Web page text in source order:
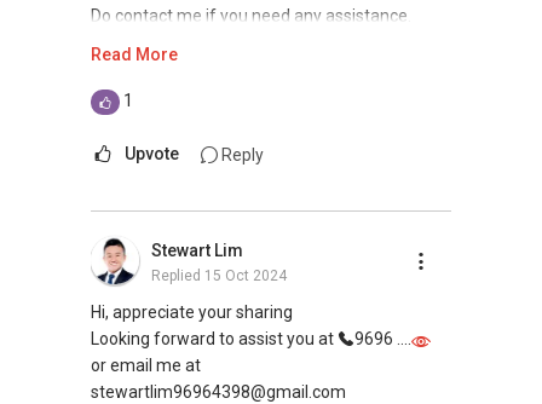
Do contact me if you need any assistance.
Property Kaki
Accountants Graduate
Singapore Accredited Mortgage Planner
Contact:
Mobile: 9111 51 71 (wa.me/6591115171)
Email: yt.tan91115171@gmail.com
Read More
1
Upvote Reply
Stewart Lim
Replied 15 Oct 2024
Hi, appreciate your sharing
Looking forward to assist you at
9696 ....
or email me at
stewartlim96964398@gmail.com